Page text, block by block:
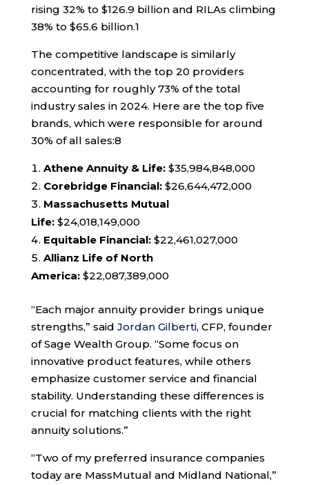
rising 32% to $126.9 billion and RILAs climbing
38% to $65.6 billion.1
The competitive landscape is similarly
concentrated, with the top 20 providers
accounting for roughly 73% of the total
industry sales in 2024. Here are the top five
brands, which were responsible for around
30% of all sales:8
Athene Annuity & Life: $35,984,848,000
Corebridge Financial: $26,644,472,000
Massachusetts Mutual
Life: $24,018,149,000
Equitable Financial: $22,461,027,000
Allianz Life of North
America: $22,087,389,000
“Each major annuity provider brings unique
strengths,” said Jordan Gilberti, CFP, founder
of Sage Wealth Group. “Some focus on
innovative product features, while others
emphasize customer service and financial
stability. Understanding these differences is
crucial for matching clients with the right
annuity solutions.”
“Two of my preferred insurance companies
today are MassMutual and Midland National,”